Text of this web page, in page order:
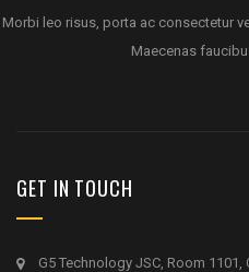
Morbi leo risus, porta ac consectetur
Maecenas
GET IN TOUCH
G5 Technology JSC, Room